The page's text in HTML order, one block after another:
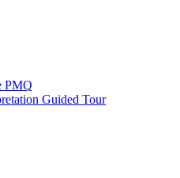
PMQ
Guided Tour